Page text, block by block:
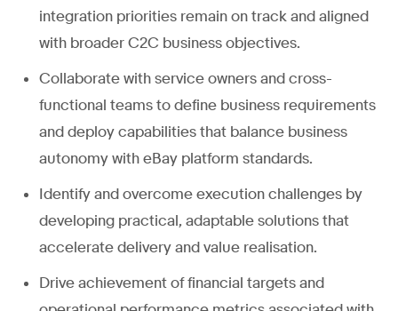
integration priorities remain on track and aligned
with broader C2C business objectives.
Collaborate with service owners and cross-
functional teams to define business requirements
and deploy capabilities that balance business
autonomy with eBay platform standards.
Identify and overcome execution challenges by
developing practical, adaptable solutions that
accelerate delivery and value realisation.
Drive achievement of financial targets and